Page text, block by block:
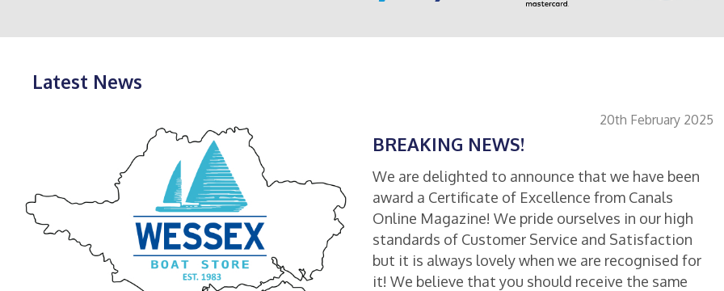
Latest News
20th February 2025
BREAKING NEWS!
We are delighted to announce that we have been
award a Certificate of Excellence from Canals
Online Magazine! We pride ourselves in our high
standards of Customer Service and Satisfaction
but it is always lovely when we are recognised for
it! We believe that you should receive the same